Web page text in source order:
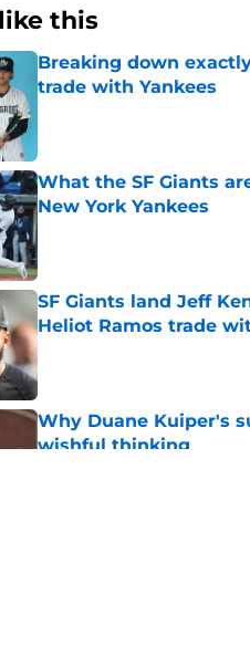
this
Breaking down
trade with Yankees
What the SF Giants
New York Yankees
SF Giants land Jeff
Heliot Ramos trade
Published by on Invalid Date
Why Duane Kuiper's
wishful thinking